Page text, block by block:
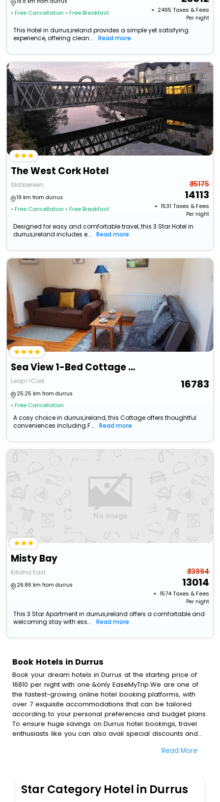
• Free Cancellation • Free Breakfast + ₹ 2495 Taxes & Fees
Per night
This Hotel in durrus,ireland provides a simple yet satisfying
experience, offering clean...
Read more
The West Cork Hotel
Skibbereen
19 km from durrus
• Free Cancellation • Free Breakfast
₹ 15175
14113
+ ₹ 1531 Taxes & Fees
Per night
Designed for easy and comfortable travel, this 3 Star Hotel in
durrus,ireland includes e...
Read more
Sea View 1-Bed Cottage With Private Garden
Leap>>Cork
25.25 km from durrus
• Free Cancellation
16783
A cosy choice in durrus,ireland, this Cottage offers thoughtful
conveniences including F...
Read more
Misty Bay
Killaha East
26.86 km from durrus
₹ 13994
13014
+ ₹ 1574Taxes & Fees
Per night
This 3 Star Apartment in durrus,ireland offers a comfortable and
welcoming stay with ess...
Read more
Book Hotels in Durrus
Book your dream hotels in Durrus at the starting price of
16810 per night with one &only EaseMyTrip.We are one of
the fastest-growing online hotel booking platforms, with
over 7 exquisite accommodations that can be tailored
according to your personal preferences and budget plans.
To ensure huge savings on Durrus hotel bookings, travel
enthusiasts like you can also avail special discounts and
bookings with EaseMyTrip.To amplify your heavenly journey,
blazing-fast Wi - Fi, AC rooms, free breakfast, spa
treatment, fee cancellation option and much more.
Read More
Star Category Hotel in Durrus